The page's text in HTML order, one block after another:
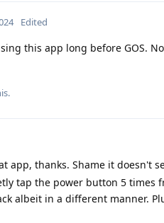
Edited
this app long before GOS.
app, thanks. Shame it doesn't
tap the power button 5
albeit in a different manner.